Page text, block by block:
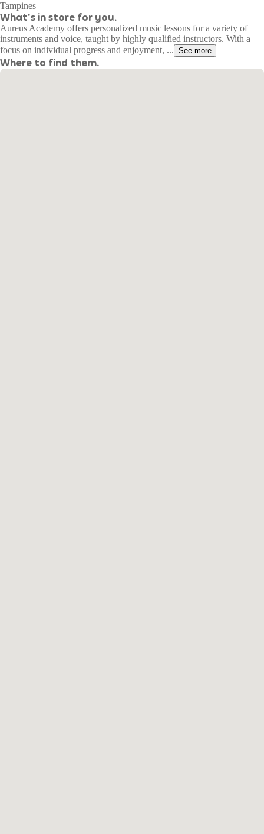
Tampines
What's in store for you.
Aureus Academy offers personalized music lessons for a variety of
instruments and voice, taught by highly qualified instructors. With a
focus on individual progress and enjoyment, ... See more
Where to find them.